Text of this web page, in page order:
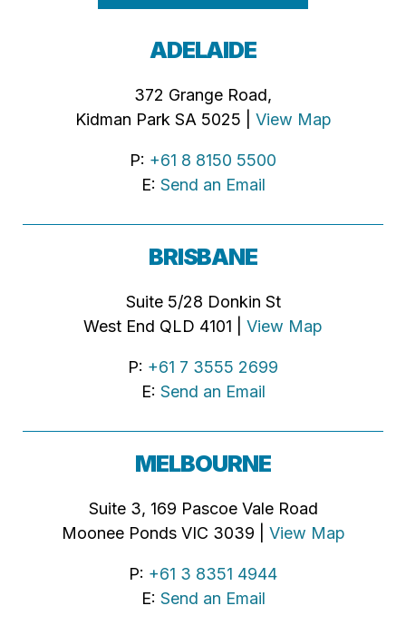
ADELAIDE
372 Grange Road,
Kidman Park SA 5025 | View Map
P: +61 8 8150 5500
E: Send an Email
BRISBANE
Suite 5/28 Donkin St
West End QLD 4101 | View Map
P: +61 7 3555 2699
E: Send an Email
MELBOURNE
Suite 3, 169 Pascoe Vale Road
Moonee Ponds VIC 3039 | View Map
P: +61 3 8351 4944
E: Send an Email